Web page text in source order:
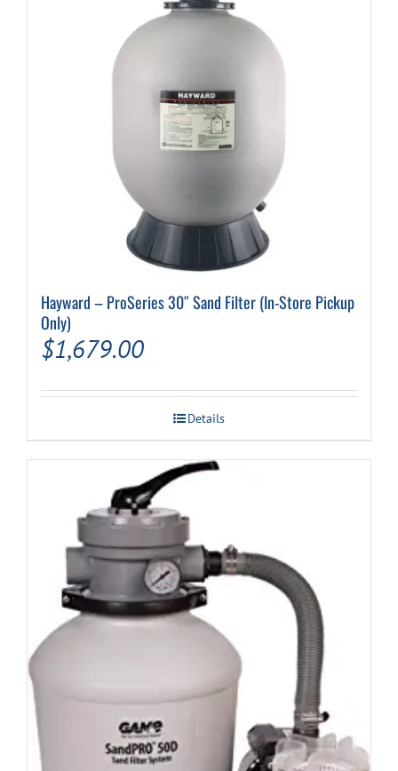
Hayward – ProSeries 30″ Sand Filter (In-Store Pickup
Only)
$1,679.00
Details